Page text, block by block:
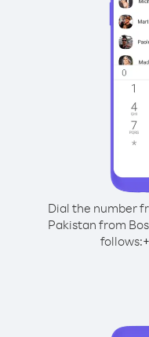
Dial the number
Pakistan from
follows:+